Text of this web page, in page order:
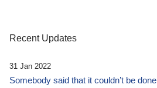
Recent Updates
31 Jan 2022
Somebody said that it couldn’t be done